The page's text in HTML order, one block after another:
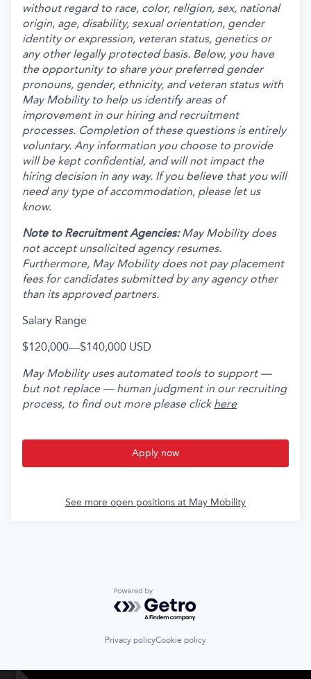
without regard to race, color, religion, sex, national
origin, age, disability, sexual orientation, gender
identity or expression, veteran status, genetics or
any other legally protected basis. Below, you have
the opportunity to share your preferred gender
pronouns, gender, ethnicity, and veteran status with
May Mobility to help us identify areas of
improvement in our hiring and recruitment
processes. Completion of these questions is entirely
voluntary. Any information you choose to provide
will be kept confidential, and will not impact the
hiring decision in any way. If you believe that you will
need any type of accommodation, please let us
know.
Note to Recruitment Agencies:May Mobility does
not accept unsolicited agency resumes.
Furthermore, May Mobility does not pay placement
fees for candidates submitted by any agency other
than its approved partners.
Salary Range
$120,000—$140,000 USD
May Mobility uses automated tools to support —
but not replace — human judgment in our recruiting
process, to find out more please click here
Apply now
See more open positions at May Mobility
Powered by Getro.com
Privacy policyCookie policy